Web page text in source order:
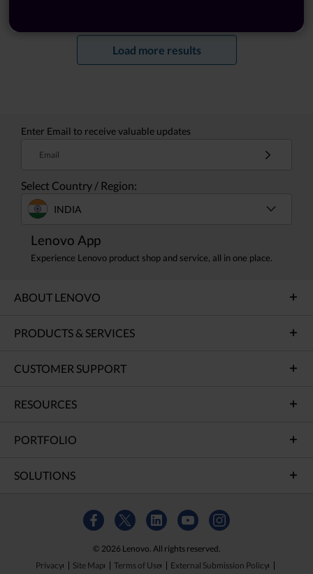
Load more results
Enter Email to receive valuable updates
Email
Select Country / Region:
INDIA
Lenovo App
Experience Lenovo product shop and service, all in one place.
ABOUT LENOVO
PRODUCTS & SERVICES
CUSTOMER SUPPORT
RESOURCES
PORTFOLIO
SOLUTIONS
© 2026 Lenovo. All rights reserved.
Privacy
Site Map Terms of Use External Submission Policy